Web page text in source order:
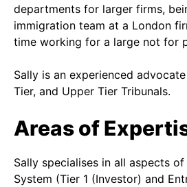
departments for larger firms,
immigration team at a London
time working for a large not for
Sally is an experienced
Tier, and Upper Tier Tribunals.
Areas of
Sally specialises in all aspects
System (Tier 1 (Investor) and